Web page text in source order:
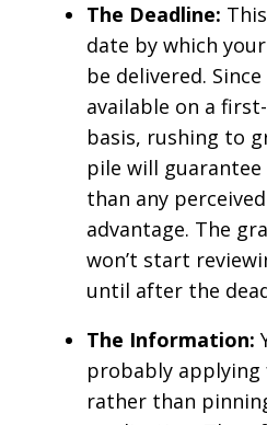
The Deadline:
date by which
be delivered.
available on a
basis, rushing to
pile will
than any
advantage. The
won’t start
until after the
The Information:
probably
rather than